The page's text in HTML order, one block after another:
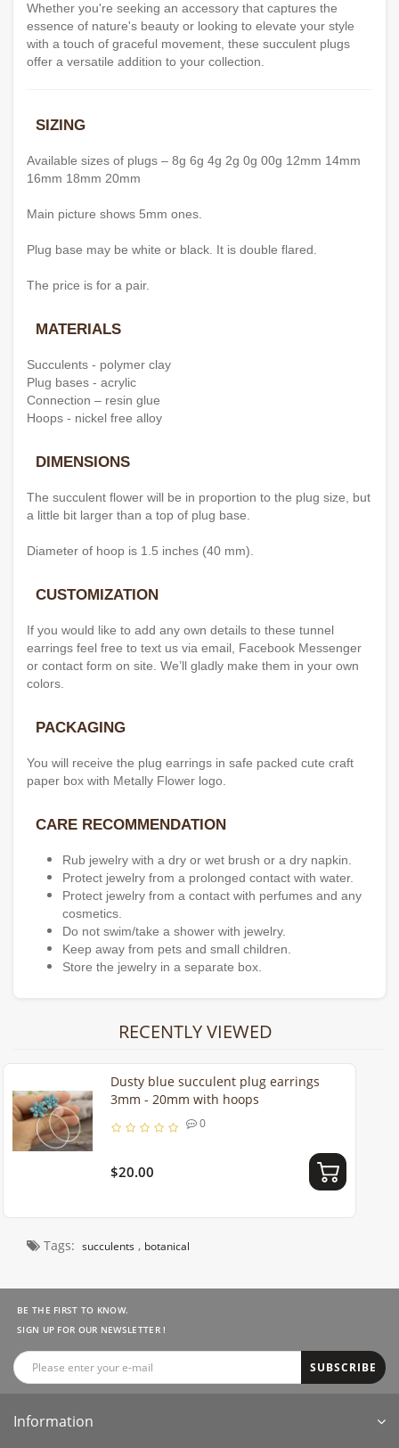
Whether you're seeking an accessory that captures the
essence of nature's beauty or looking to elevate your style
with a touch of graceful movement, these succulent plugs
offer a versatile addition to your collection.
SIZING
Available sizes of plugs – 8g 6g 4g 2g 0g 00g 12mm 14mm
16mm 18mm 20mm
Main picture shows 5mm ones.
Plug base may be white or black. It is double flared.
The price is for a pair.
MATERIALS
Succulents - polymer clay
Plug bases - acrylic
Connection – resin glue
Hoops - nickel free alloy
DIMENSIONS
The succulent flower will be in proportion to the plug size, but
a little bit larger than a top of plug base.
Diameter of hoop is 1.5 inches (40 mm).
CUSTOMIZATION
If you would like to add any own details to these tunnel
earrings feel free to text us via email, Facebook Messenger
or contact form on site. We’ll gladly make them in your own
colors.
PACKAGING
You will receive the plug earrings in safe packed cute craft
paper box with Metally Flower logo.
CARE RECOMMENDATION
Rub jewelry with a dry or wet brush or a dry napkin.
Protect jewelry from a prolonged contact with water.
Protect jewelry from a contact with perfumes and any
cosmetics.
Do not swim/take a shower with jewelry.
Keep away from pets and small children.
Store the jewelry in a separate box.
RECENTLY VIEWED
Dusty blue succulent plug earrings
3mm - 20mm with hoops
0
$20.00
Tags: succulents , botanical
BE THE FIRST TO KNOW.
SIGN UP FOR OUR NEWSLETTER !
SUBSCRIBE
Information